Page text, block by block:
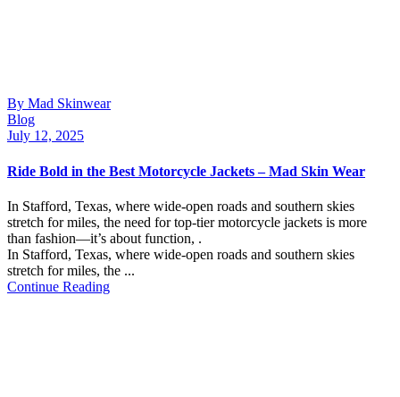
By Mad Skinwear
Blog
July 12, 2025
Ride Bold in the Best Motorcycle Jackets – Mad Skin Wear
In Stafford, Texas, where wide-open roads and southern skies
stretch for miles, the need for top-tier motorcycle jackets is more
than fashion—it’s about function, .
In Stafford, Texas, where wide-open roads and southern skies
stretch for miles, the ...
Continue Reading